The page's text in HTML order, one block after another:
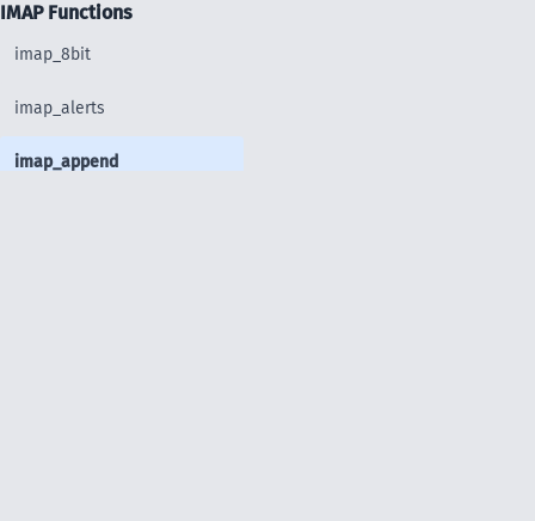
IMAP Functions
imap_8bit
imap_alerts
imap_append